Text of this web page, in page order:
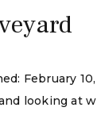
February
looking